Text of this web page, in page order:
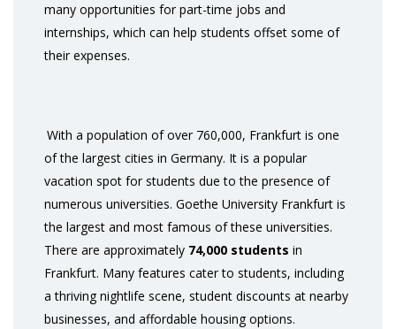
many opportunities for part-time jobs and
internships, which can help students offset some of
their expenses.
With a population of over 760,000, Frankfurt is one
of the largest cities in Germany. It is a popular
vacation spot for students due to the presence of
numerous universities. Goethe University Frankfurt is
the largest and most famous of these universities.
There are approximately 74,000 students in
Frankfurt. Many features cater to students, including
a thriving nightlife scene, student discounts at nearby
businesses, and affordable housing options.